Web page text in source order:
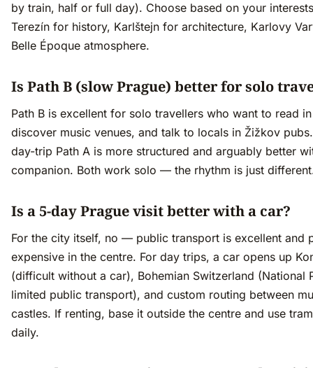
by train, half or full day). Choose based on your
Terezín for history, Karlštejn for architecture, Karlovy
Belle Époque atmosphere.
Is Path B (slow Prague) better for solo
Path B is excellent for solo travellers who want to read
discover music venues, and talk to locals in Žižkov
day-trip Path A is more structured and arguably better
companion. Both work solo — the rhythm is just
Is a 5-day Prague visit better with a car?
For the city itself, no — public transport is excellent and
expensive in the centre. For day trips, a car opens up
(difficult without a car), Bohemian Switzerland (National
limited public transport), and custom routing between
castles. If renting, base it outside the centre and use
daily.